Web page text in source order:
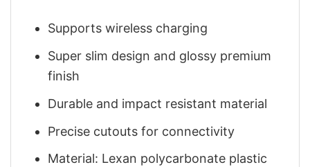
Supports wireless charging
Super slim design and glossy premium
finish
Durable and impact resistant material
Precise cutouts for connectivity
Material: Lexan polycarbonate plastic